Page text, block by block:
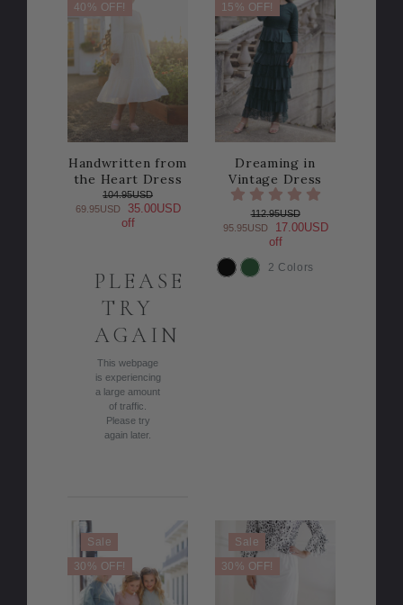
40% OFF!
Handwritten from
the Heart Dress
104.95USD
69.95USD
35.00USD
off
PLEASE
TRY
AGAIN
This webpage
is experiencing
a large amount
of traffic.
Please try
again later.
15% OFF!
Dreaming in
Vintage Dress
112.95USD
95.95USD
17.00USD
off
COLOR
2 Colors
Sale
30% OFF!
Sale
30% OFF!